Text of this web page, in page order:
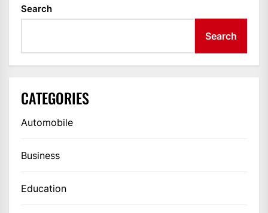
Search
Search
CATEGORIES
Automobile
Business
Education